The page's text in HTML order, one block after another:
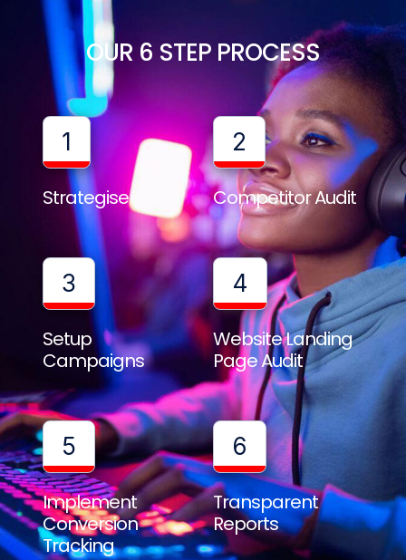
OUR 6 STEP PROCESS
1
Strategise
2
Competitor Audit
3
Setup
Campaigns
4
Website Landing
Page Audit
5
Implement
Conversion
Tracking
6
Transparent
Reports